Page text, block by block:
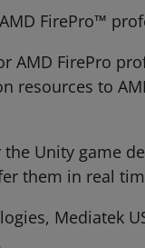
FirePro™
AMD FirePro
resources to
Unity game
them in real
Mediatek